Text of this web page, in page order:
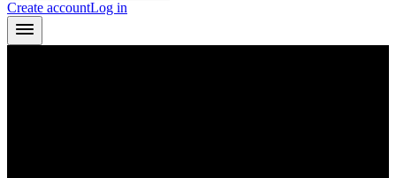
Create accountLog in